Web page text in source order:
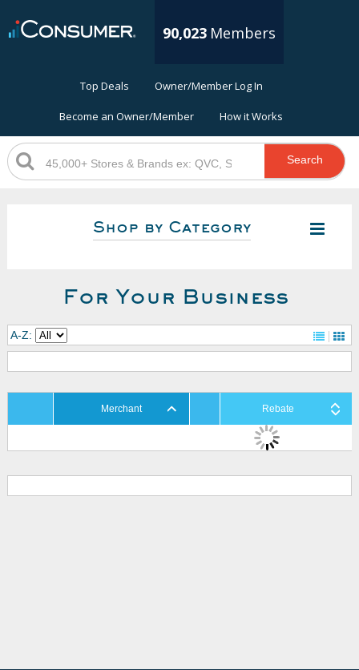
90,023 Members
Top Deals Owner/Member Log In
Become an Owner/Member How it Works
Search
Shop by Category
For Your Business
A-Z:
Merchant Rebate